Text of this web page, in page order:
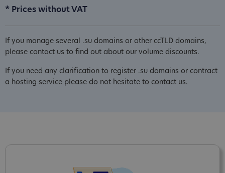
* Prices without VAT
If you manage several .su domains or other ccTLD domains,
please contact us to find out about our volume discounts.
If you need any clarification to register .su domains or contract
a hosting service please do not hesitate to contact us.